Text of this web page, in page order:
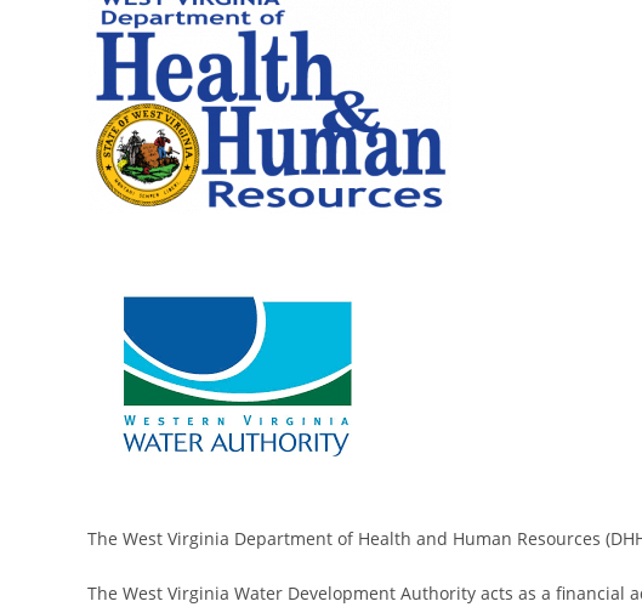
The West Virginia Department of Health and Human Resources
The West Virginia Water Development Authority acts as a financial